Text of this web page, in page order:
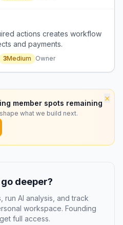
actions creates workflow
and payments.
3Medium Owner
×
member spots remaining
what we build next.
deeper?
run AI analysis, and track
workspace. Founding
full access.